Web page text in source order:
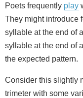
Poets frequently play
They might introduce
syllable at the end of
syllable at the end of
the expected pattern.
Consider this slightly
trimeter with some